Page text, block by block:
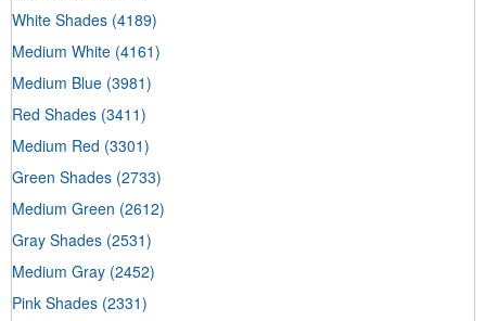
White Shades (4189)
Medium White (4161)
Medium Blue (3981)
Red Shades (3411)
Medium Red (3301)
Green Shades (2733)
Medium Green (2612)
Gray Shades (2531)
Medium Gray (2452)
Pink Shades (2331)